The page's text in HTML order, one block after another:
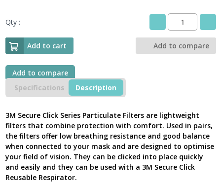
Qty :
3M
Nuisance
Level
Organic
Particulate
Filter
with,
D3138
-
New
Add to cart Add to compare
Add to compare
Specifications
Description
3M Secure Click Series Particulate Filters are lightweight
filters that combine protection with comfort. Used in pairs,
the filters offer low breathing resistance and good balance
when connected to your mask and are designed to optimise
your field of vision. They can be clicked into place quickly
and easily and they can be used with a 3M Secure Click
Reusable Respirator.